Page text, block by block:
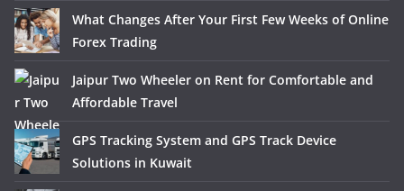
What Changes After Your First Few Weeks of Online
Forex Trading
Jaipur Two Wheeler on Rent for Comfortable and
Affordable Travel
GPS Tracking System and GPS Track Device
Solutions in Kuwait